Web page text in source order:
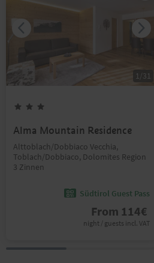
1/31
Alma Mountain Residence
Alttoblach/Dobbiaco Vecchia,
Toblach/Dobbiaco, Dolomites Region
3 Zinnen
Südtirol Guest Pass
From 114€
night / guests incl. VAT